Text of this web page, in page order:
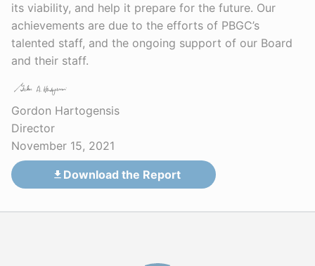
its viability, and help it prepare for the future. Our
achievements are due to the efforts of PBGC’s
talented staff, and the ongoing support of our Board
and their staff.
Gordon Hartogensis
Director
November 15, 2021
Download the Report